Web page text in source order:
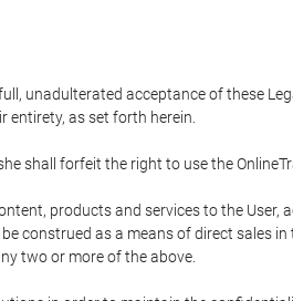
unadulterated acceptance of these
entirety, as set forth herein.
shall forfeit the right to use the
products and services to the
construed as a means of direct sales
two or more of the above.